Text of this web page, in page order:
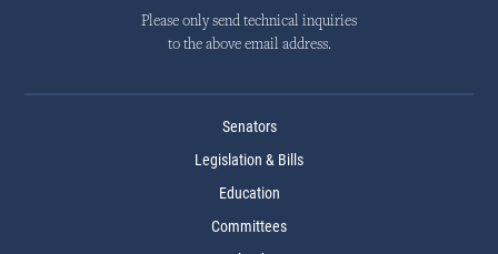
Please only send technical inquiries
to the above email address.
Senators
Legislation & Bills
Education
Committees